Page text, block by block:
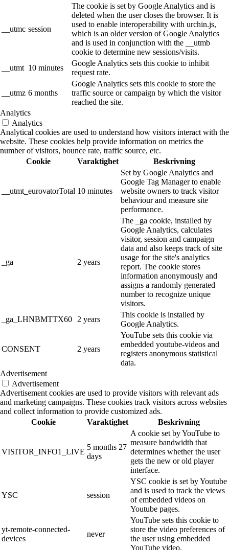
__utmc session
The cookie is set by Google Analytics and is
deleted when the user closes the browser. It is
used to enable interoperability with urchin.js,
which is an older version of Google Analytics
and is used in conjunction with the __utmb
cookie to determine new sessions/visits.
__utmt 10 minutes
Google Analytics sets this cookie to inhibit
request rate.
__utmz 6 months
Google Analytics sets this cookie to store the
traffic source or campaign by which the visitor
reached the site.
Analytics
Analytics
Analytical cookies are used to understand how visitors interact with the
website. These cookies help provide information on metrics the
number of visitors, bounce rate, traffic source, etc.
Cookie
Varaktighet Beskrivning
__utmt_eurovatorTotal 10 minutes
Set by Google Analytics and
Google Tag Manager to enable
website owners to track visitor
behaviour and measure site
performance.
_ga 2 years
The _ga cookie, installed by
Google Analytics, calculates
visitor, session and campaign
data and also keeps track of site
usage for the site's analytics
report. The cookie stores
information anonymously and
assigns a randomly generated
number to recognize unique
visitors.
_ga_LHNBMTTX60
2 years
This cookie is installed by
Google Analytics.
CONSENT 2 years
YouTube sets this cookie via
embedded youtube-videos and
registers anonymous statistical
data.
Advertisement
Advertisement
Advertisement cookies are used to provide visitors with relevant ads
and marketing campaigns. These cookies track visitors across websites
and collect information to provide customized ads.
Cookie
Varaktighet Beskrivning
VISITOR_INFO1_LIVE
5 months 27
days
A cookie set by YouTube to
measure bandwidth that
determines whether the user
gets the new or old player
interface.
YSC session
YSC cookie is set by Youtube
and is used to track the views
of embedded videos on
Youtube pages.
yt-remote-connected-
devices
never
YouTube sets this cookie to
store the video preferences of
the user using embedded
YouTube video.